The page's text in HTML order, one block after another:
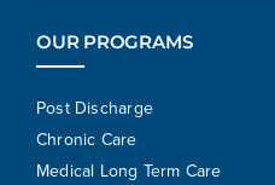
OUR PROGRAMS
Post Discharge
Chronic Care
Medical Long Term Care